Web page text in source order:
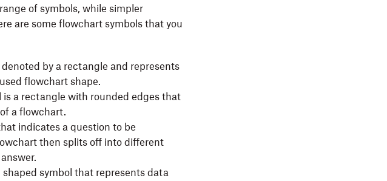
of symbols, while simpler
are some flowchart symbols that you
by a rectangle and represents
flowchart shape.
is a rectangle with rounded edges that
a flowchart.
indicates a question to be
then splits off into different
symbol that represents data